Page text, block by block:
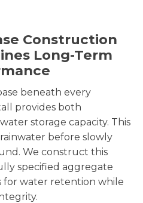
Construction
Long-Term
beneath every
provides both
storage capacity. This
before slowly
We construct this
specified aggregate
for water retention while